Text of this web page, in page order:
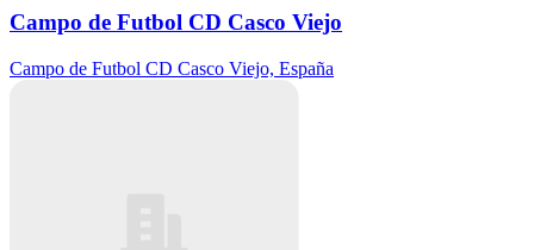
Campo de Futbol CD Casco Viejo
Campo de Futbol CD Casco Viejo, España